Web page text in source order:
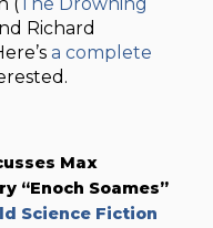
Richard
a complete
Max
“Enoch Soames”
Science Fiction